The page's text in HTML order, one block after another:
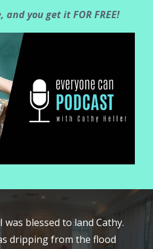
and you get it FOR FREE!
was blessed to land Cathy.
dripping from the flood